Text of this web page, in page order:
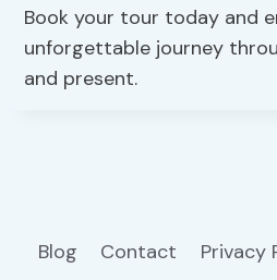
Book your tour today and
unforgettable journey
and present.
Blog Contact Privacy